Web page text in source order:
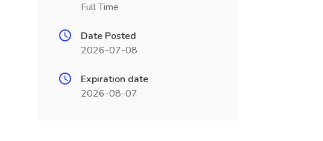
Full Time
Date Posted
2026-07-08
Expiration date
2026-08-07